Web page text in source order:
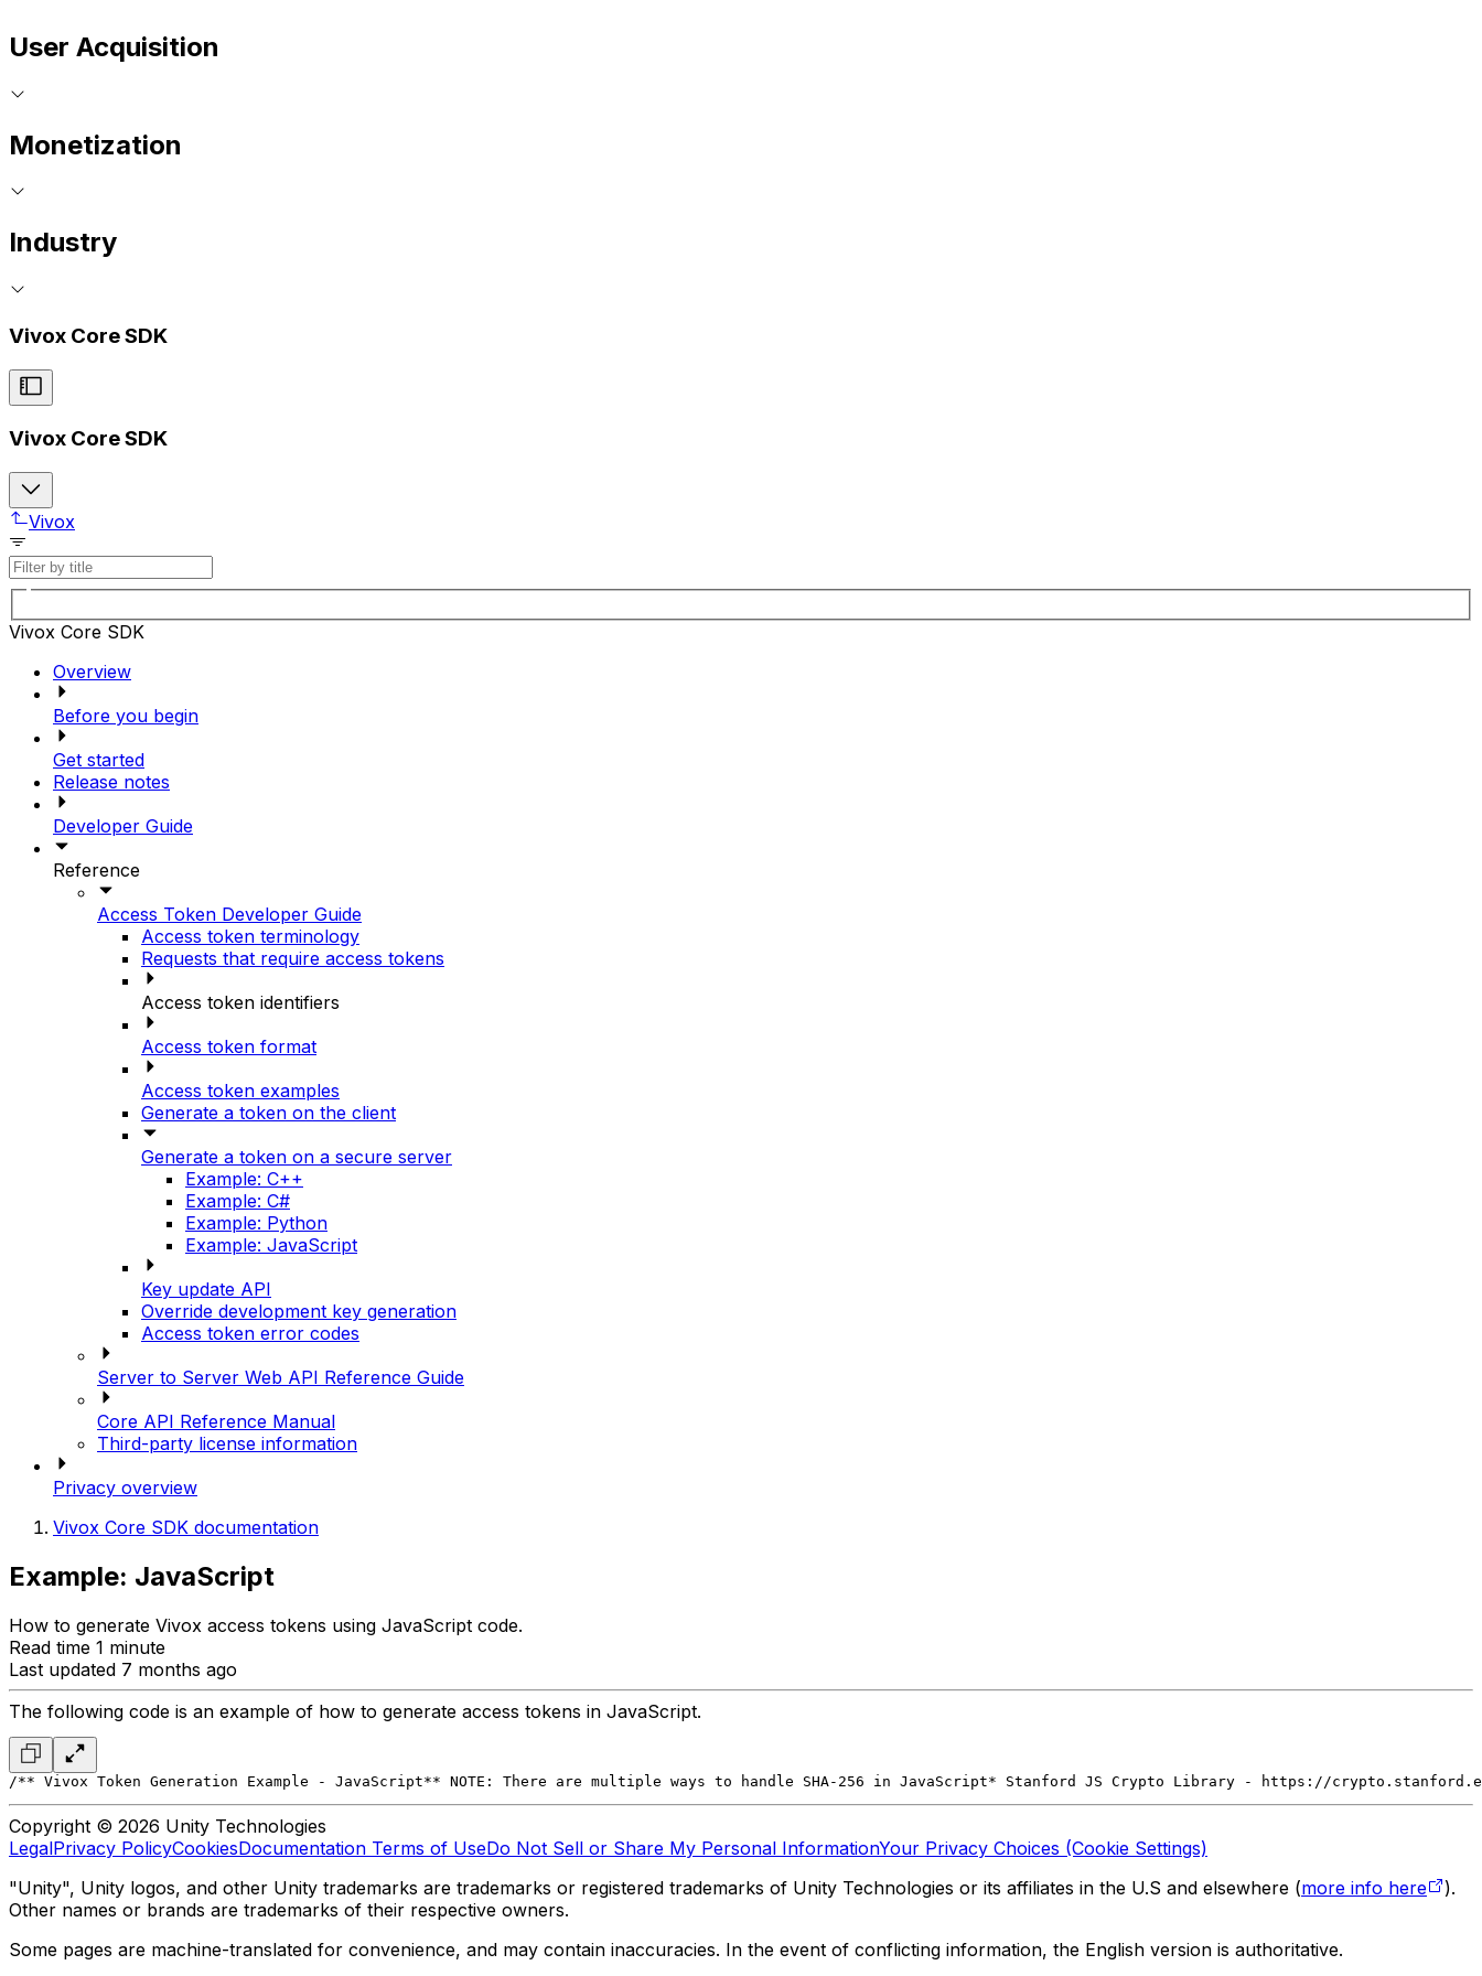
User Acquisition
Monetization
Industry
Vivox Core SDK
Vivox Core SDK
Vivox
Vivox Core SDK
Overview
Before you begin
Get started
Release notes
Developer Guide
Reference
Access Token Developer Guide
Access token terminology
Requests that require access tokens
Access token identifiers
Access token format
Access token examples
Generate a token on the client
Generate a token on a secure server
Example: C++
Example: C#
Example: Python
Example: JavaScript
Key update API
Override development key generation
Access token error codes
Server to Server Web API Reference Guide
Core API Reference Manual
Third-party license information
Privacy overview
Vivox Core SDK documentation
Example: JavaScript
How to generate Vivox access tokens using JavaScript code.
Read time 1 minute
Last updated 7 months ago
The following code is an example of how to generate access tokens in JavaScript.
/** Vivox Token Generation Example - JavaScript** NOTE: There are multiple ways to handle SHA-256 in JavaScript* Stanford JS Crypto Library - https://
Copyright © 2026 Unity Technologies
LegalPrivacy PolicyCookiesDocumentation Terms of UseDo Not Sell or Share My Personal InformationYour Privacy Choices (Cookie Settings)
"Unity", Unity logos, and other Unity trademarks are trademarks or registered trademarks of Unity Technologies or its affiliates in the U.S and elsewhere (more info here
).
Other names or brands are trademarks of their respective owners.
Some pages are machine-translated for convenience, and may contain inaccuracies. In the event of conflicting information, the English version is authoritative.